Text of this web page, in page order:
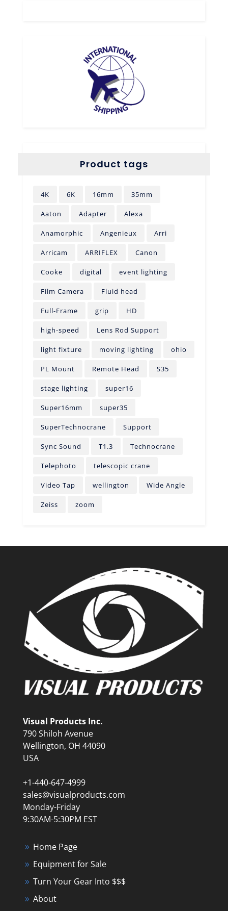
Product tags
4K 6K 16mm 35mm
Aaton Adapter Alexa
Anamorphic Angenieux Arri
Arricam ARRIFLEX Canon
Cooke digital event lighting
Film Camera Fluid head
Full-Frame grip HD
high-speed Lens Rod Support
light fixture moving lighting ohio
PL Mount Remote Head S35
stage lighting super16
Super16mm super35
SuperTechnocrane Support
Sync Sound T1.3 Technocrane
Telephoto telescopic crane
Video Tap wellington Wide Angle
Zeiss zoom
Visual Products Inc.
790 Shiloh Avenue
Wellington, OH 44090
USA
+1-440-647-4999
sales@visualproducts.com
Monday-Friday
9:30AM-5:30PM EST
Home Page
Equipment for Sale
Turn Your Gear Into $$$
About